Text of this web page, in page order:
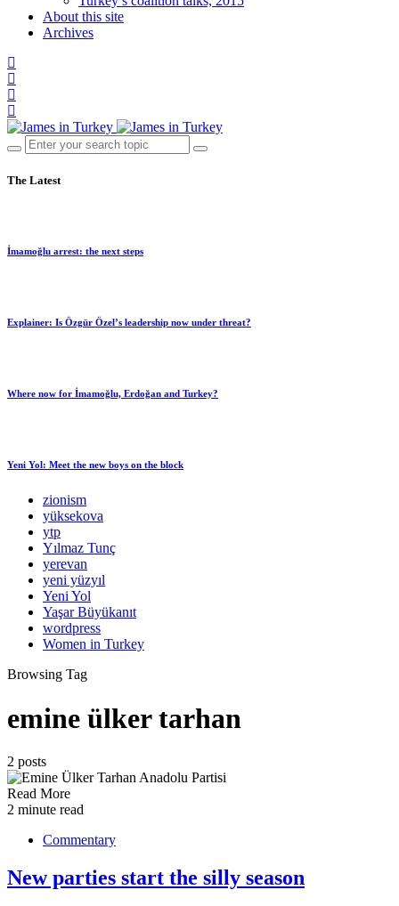
About this site
Archives
The Latest
İmamoğlu arrest: the next steps
Explainer: Is Özgür Özel’s leadership now under threat?
Where now for İmamoğlu, Erdoğan and Turkey?
Yeni Yol: Meet the new boys on the block
zionism
yüksekova
ytp
Yılmaz Tunç
yerevan
yeni yüzyıl
Yeni Yol
Yaşar Büyükanıt
wordpress
Women in Turkey
Browsing Tag
emine ülker tarhan
2 posts
Read More
2 minute read
Commentary
New parties start the silly season